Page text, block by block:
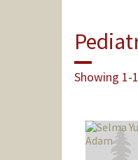
Showing 1-